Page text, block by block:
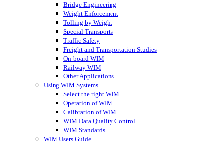
Bridge Engineering
Weight Enforcement
Tolling by Weight
Special Transports
Traffic Safety
Freight and Transportation Studies
On-board WIM
Railway WIM
Other Applications
Using WIM Systems
Select the right WIM
Operation of WIM
Calibration of WIM
WIM Data Quality Control
WIM Standards
WIM Users Guide